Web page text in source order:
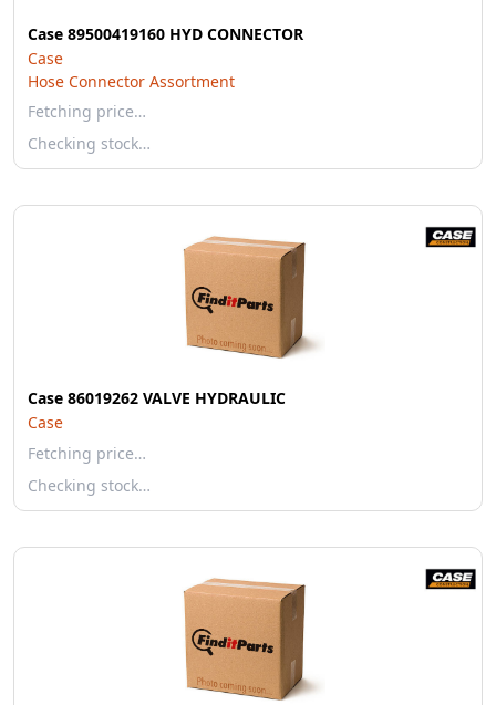
Case 89500419160 HYD CONNECTOR
Case
Hose Connector Assortment
Fetching price…
Checking stock…
Case 86019262 VALVE HYDRAULIC
Case
Fetching price…
Checking stock…